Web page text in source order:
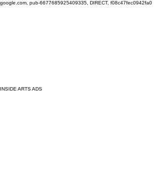
google.com, pub-6677685925409335, DIRECT, f08c47fec0942fa0
INSIDE ARTS ADS